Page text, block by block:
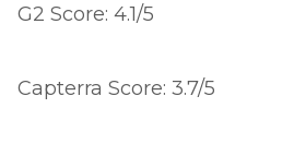
G2 Score: 4.1/5
Capterra Score: 3.7/5